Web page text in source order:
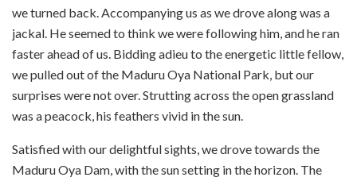
we turned back. Accompanying us as we drove along was a
jackal. He seemed to think we were following him, and he ran
faster ahead of us. Bidding adieu to the energetic little fellow,
we pulled out of the Maduru Oya National Park, but our
surprises were not over. Strutting across the open grassland
was a peacock, his feathers vivid in the sun.
Satisfied with our delightful sights, we drove towards the
Maduru Oya Dam, with the sun setting in the horizon. The